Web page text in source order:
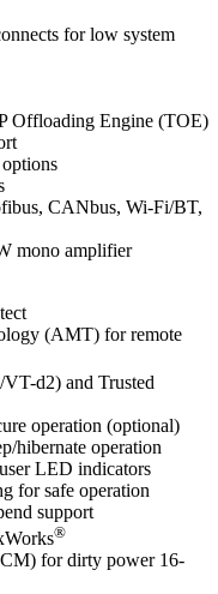
for low system
Offloading Engine (TOE)
CANbus, Wi-Fi/BT,
mono amplifier
(AMT) for remote
d2) and Trusted
operation (optional)
hibernate operation
LED indicators
for safe operation
support
®
for dirty power 16-